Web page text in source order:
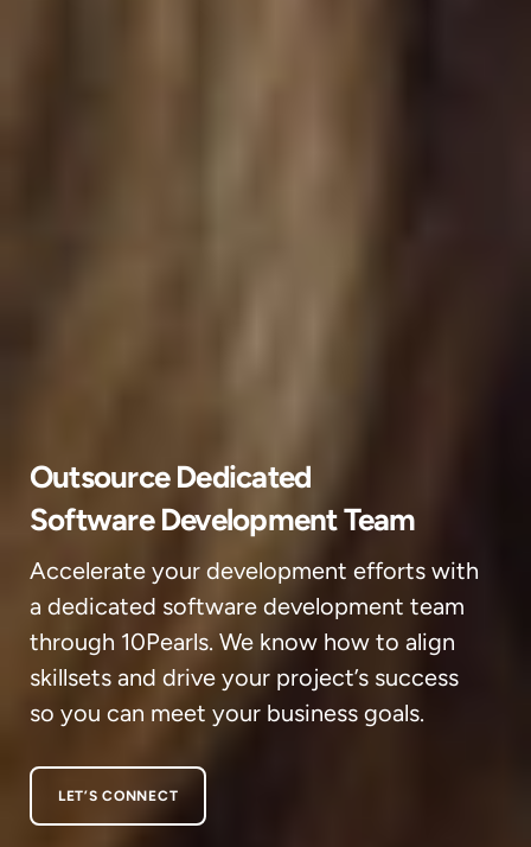
Outsource Dedicated
Software Development Team
Accelerate your development efforts with
a dedicated software development team
through 10Pearls. We know how to align
skillsets and drive your project’s success
so you can meet your business goals.
LET’S CONNECT